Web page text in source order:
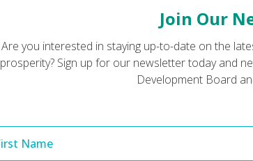
Join Our
Are you interested in staying up-to-date on the
prosperity? Sign up for our newsletter today and
Development Board